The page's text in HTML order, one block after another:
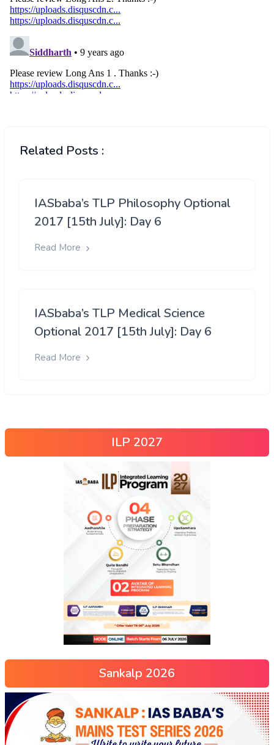
Related Posts :
IASbaba’s TLP Philosophy Optional
2017 [15th July]: Day 6
Read More
IASbaba’s TLP Medical Science
Optional 2017 [15th July]: Day 6
Read More
ILP 2027
Sankalp 2026